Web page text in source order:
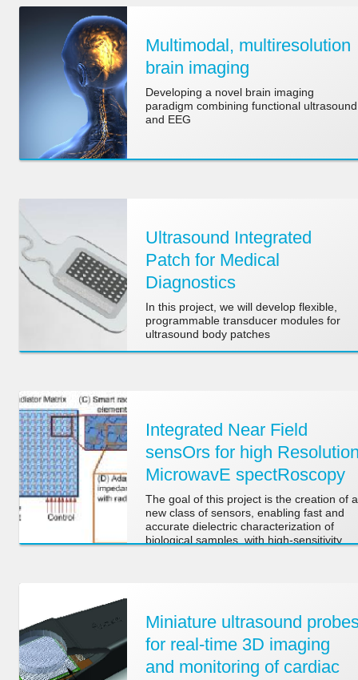
Multimodal, multiresolution
brain imaging
Developing a novel brain imaging
paradigm combining functional ultrasound
and EEG
Ultrasound Integrated
Patch for Medical
Diagnostics
In this project, we will develop flexible,
programmable transducer modules for
ultrasound body patches
Integrated Near Field
sensOrs for high
MicrowavE spectRoscopy
The goal of this project is the creation of a
new class of sensors, enabling fast and
accurate dielectric characterization of
biological samples, with high-sensitivity
Miniature ultrasound
for real-time 3D imaging
and monitoring of cardiac